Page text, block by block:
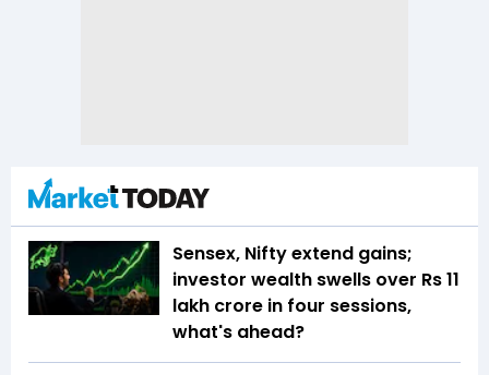
Sensex, Nifty extend gains;
investor wealth swells over Rs 11
lakh crore in four sessions,
what's ahead?